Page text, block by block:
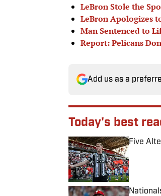
LeBron Stole the
LeBron Apologizes
Man Sentenced to
Report: Pelicans
Add us as a
Today's best
Five